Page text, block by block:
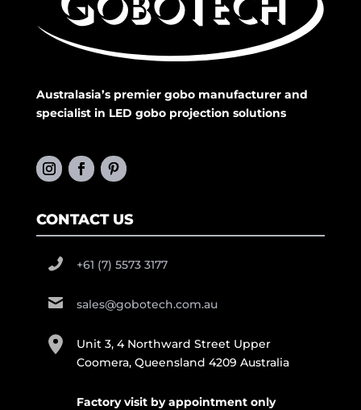
Australasia’s premier gobo manufacturer and
specialist in LED gobo projection solutions
CONTACT US
+61 (7) 5573 3177
sales@gobotech.com.au
Unit 3, 4 Northward Street Upper
Coomera, Queensland 4209 Australia
Factory visit by appointment only